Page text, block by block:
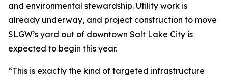
and environmental stewardship. Utility work is
already underway, and project construction to move
SLGW’s yard out of downtown Salt Lake City is
expected to begin this year.
“This is exactly the kind of targeted infrastructure